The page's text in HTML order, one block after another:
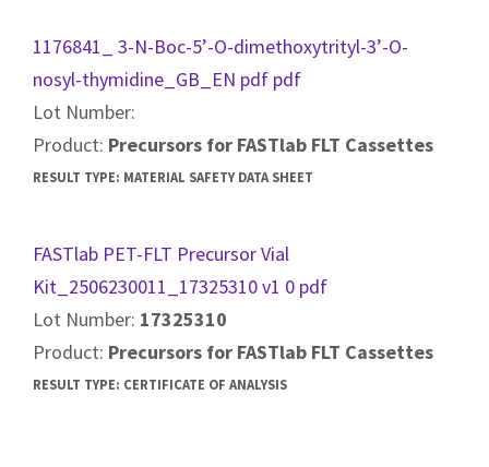
1176841_ 3-N-Boc-5’-O-dimethoxytrityl-3’-O-
nosyl-thymidine_GB_EN pdf pdf
Lot Number:
Product: Precursors for FASTlab FLT Cassettes
RESULT TYPE: MATERIAL SAFETY DATA SHEET
FASTlab PET-FLT Precursor Vial
Kit_2506230011_17325310 v1 0 pdf
Lot Number: 17325310
Product: Precursors for FASTlab FLT Cassettes
RESULT TYPE: CERTIFICATE OF ANALYSIS